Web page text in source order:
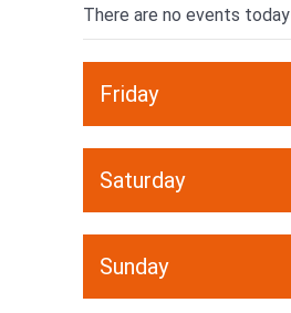
There are no events today
Friday
Saturday
Sunday